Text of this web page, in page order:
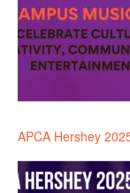
APCA Hershey